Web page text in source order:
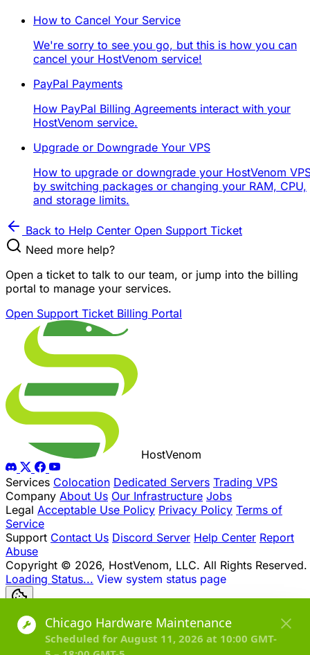
How to Cancel Your Service
We're sorry to see you go, but this is how you can
cancel your HostVenom service!
PayPal Payments
How PayPal Billing Agreements interact with your
HostVenom service.
Upgrade or Downgrade Your VPS
How to upgrade or downgrade your HostVenom
by switching packages or changing your RAM, CPU,
and storage limits.
Back to Help Center Open Support Ticket
Need more help?
Open a ticket to talk to our team, or jump into the billing
portal to manage your services.
Open Support Ticket Billing Portal
HostVenom
Services Colocation Dedicated Servers Trading VPS
Company About Us Our Infrastructure Jobs
Legal Acceptable Use Policy Privacy Policy Terms of
Service
Support Contact Us Discord Server Help Center Report
Abuse
Copyright © 2026, HostVenom, LLC. All Rights Reserved.
Loading Status... View system status page
Toggle dark mode